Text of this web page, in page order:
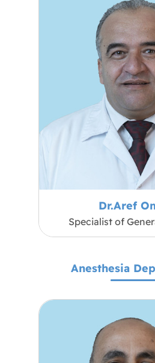
Dr.Aref
Specialist of
Anesthesia